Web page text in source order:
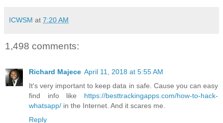
ICWSM at 7:20 AM
1,498 comments:
Richard Majece April 11, 2018 at 5:55 AM
It's very important to keep data in safe. Cause you can easy
find info like https://besttrackingapps.com/how-to-hack-
whatsapp/ in the Internet. And it scares me.
Reply